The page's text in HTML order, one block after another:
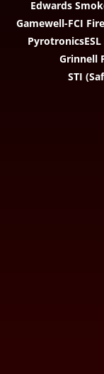
Edwards
Gamewell-FCI
Pyrotronics
Grinnell
STI